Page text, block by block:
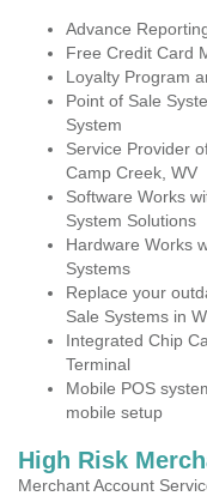
Advance
Free Credit Card
Loyalty Program
Point of Sale
System
Service Provider
Camp Creek, WV
Software Works
System Solutions
Hardware Works
Systems
Replace your
Sale Systems in
Integrated Chip
Terminal
Mobile POS
mobile setup
High Risk
Merchant Account